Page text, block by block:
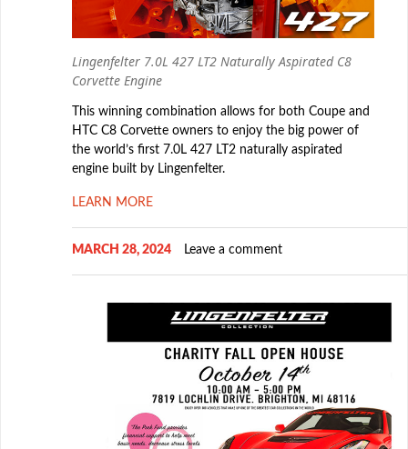
Lingenfelter 7.0L 427 LT2 Naturally Aspirated C8
Corvette Engine
This winning combination allows for both Coupe and
HTC C8 Corvette owners to enjoy the big power of
the world’s first 7.0L 427 LT2 naturally aspirated
engine built by Lingenfelter.
LEARN MORE
MARCH 28, 2024 Leave a comment